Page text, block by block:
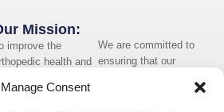
Manage Consent
We are committed to
ensuring that our
Mission:
improve the
health and
communities in